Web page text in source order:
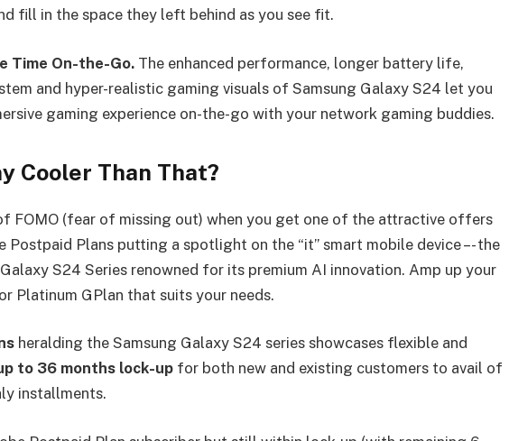
fill in the space they left behind as you see fit.
Time On-the-Go. The enhanced performance, longer battery life,
and hyper-realistic gaming visuals of Samsung Galaxy S24 let you
gaming experience on-the-go with your network gaming buddies.
Cooler Than That?
FOMO (fear of missing out) when you get one of the attractive offers
Postpaid Plans putting a spotlight on the “it” smart mobile device –- the
S24 Series renowned for its premium AI innovation. Amp up your
or Platinum GPlan that suits your needs.
heralding the Samsung Galaxy S24 series showcases flexible and
to 36 months lock-up for both new and existing customers to avail of
installments.